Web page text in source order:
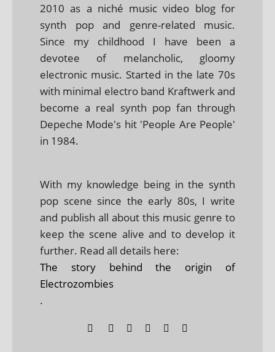
2010 as a niché music video blog for
synth pop and genre-related music.
Since my childhood I have been a
devotee of melancholic, gloomy
electronic music. Started in the late 70s
with minimal electro band Kraftwerk and
become a real synth pop fan through
Depeche Mode's hit 'People Are People'
in 1984.
With my knowledge being in the synth
pop scene since the early 80s, I write
and publish all about this music genre to
keep the scene alive and to develop it
further. Read all details here:
The story behind the origin of
Electrozombies
.